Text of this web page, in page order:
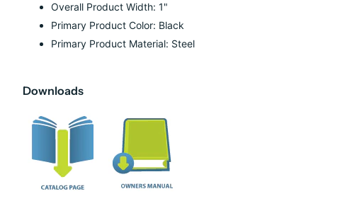
Overall Product Width: 1"
Primary Product Color: Black
Primary Product Material: Steel
Downloads